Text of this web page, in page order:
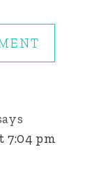
7:04 pm